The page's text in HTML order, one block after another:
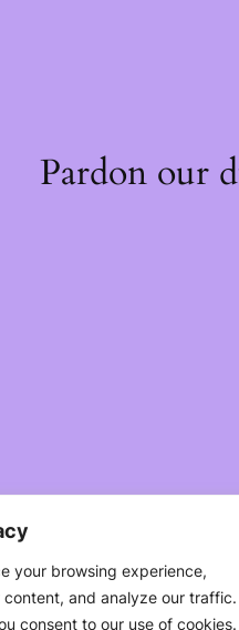
your browsing experience,
and analyze our traffic.
consent to our use of cookies.
Pardon our